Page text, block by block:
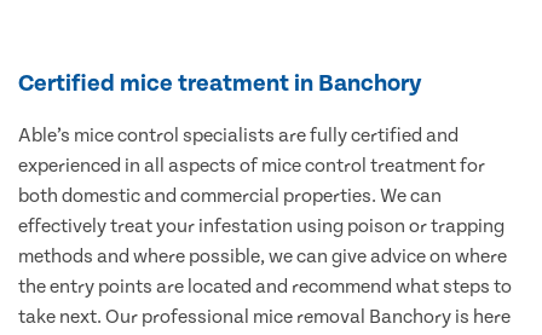
Certified mice treatment in Banchory
Able’s mice control specialists are fully certified and
experienced in all aspects of mice control treatment for
both domestic and commercial properties. We can
effectively treat your infestation using poison or trapping
methods and where possible, we can give advice on where
the entry points are located and recommend what steps to
take next. Our professional mice removal Banchory is here